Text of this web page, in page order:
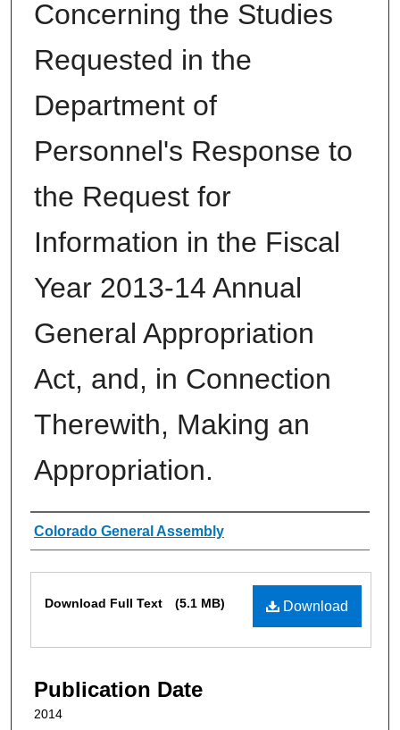
Concerning the Studies
Requested in the
Department of
Personnel's Response to
the Request for
Information in the Fiscal
Year 2013-14 Annual
General Appropriation
Act, and, in Connection
Therewith, Making an
Appropriation.
Authors
Colorado General Assembly
Download
Download Full Text (5.1 MB)
Publication Date
2014